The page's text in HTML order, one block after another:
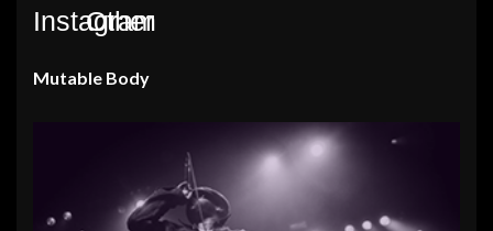
Instagram
Other
Mutable Body